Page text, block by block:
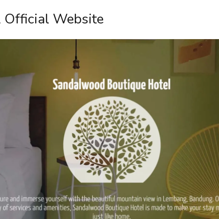
Official Website